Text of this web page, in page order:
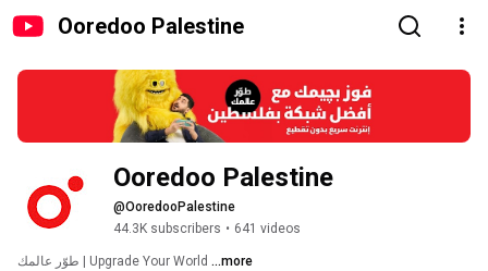
Ooredoo Palestine
Ooredoo Palestine
@OoredooPalestine
44.3K subscribers • 641 videos
طوّر عالمك | Upgrade Your World ...more